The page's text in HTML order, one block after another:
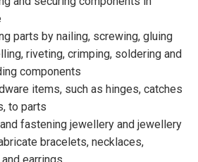
parts by nailing, screwing, gluing
riveting, crimping, soldering and
components
items, such as hinges, catches
to parts
fastening jewellery and jewellery
bracelets, necklaces,